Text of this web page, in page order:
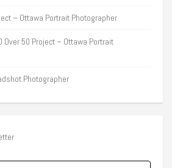
– Ottawa Portrait Photographer
Over 50 Project – Ottawa Portrait
Photographer